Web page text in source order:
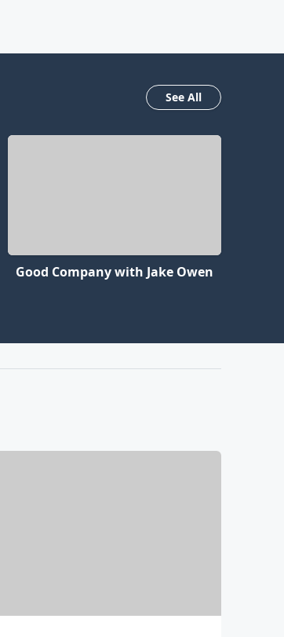
See All
Good Company with Jake Owen